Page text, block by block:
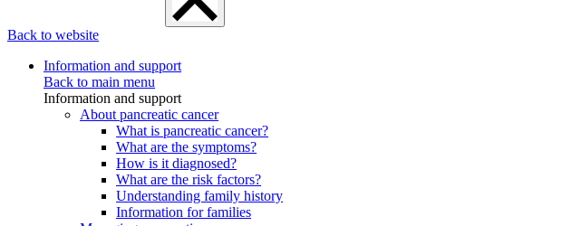
Back to website
Information and support
Back to main menu
Information and support
About pancreatic cancer
What is pancreatic cancer?
What are the symptoms?
How is it diagnosed?
What are the risk factors?
Understanding family history
Information for families